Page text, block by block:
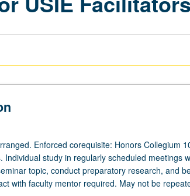
Enforced corequisite: Honors Collegium
Individual study in regularly scheduled meetings
topic, conduct preparatory research, and
with faculty mentor required. May not be